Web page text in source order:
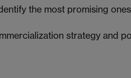
the most promising
strategy and